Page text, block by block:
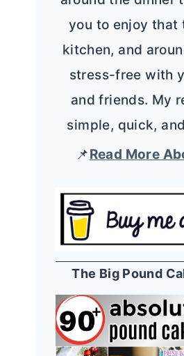
you to enjoy that
kitchen, and
stress-free with
and friends. My
simple, quick,
📌Read More
The Big Pound